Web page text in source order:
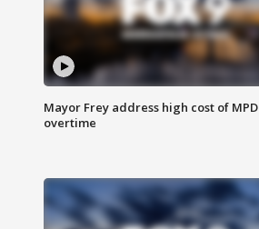
Mayor Frey address high cost of MPD
overtime